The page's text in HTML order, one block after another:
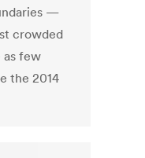
—
crowded
few
the 2014